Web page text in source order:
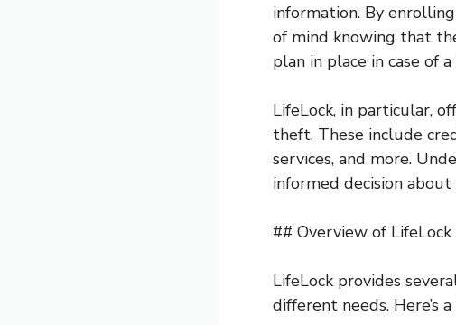
information. By
of mind knowing that
plan in place in case of a
LifeLock, in particular,
theft. These include
services, and more.
informed decision
## Overview of LifeLock
LifeLock provides
different needs. Here’s